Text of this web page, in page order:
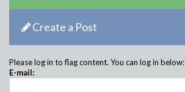
Create a Post
Please log in to flag content. You can log in below:
E-mail: